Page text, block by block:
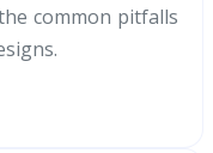
common pitfalls